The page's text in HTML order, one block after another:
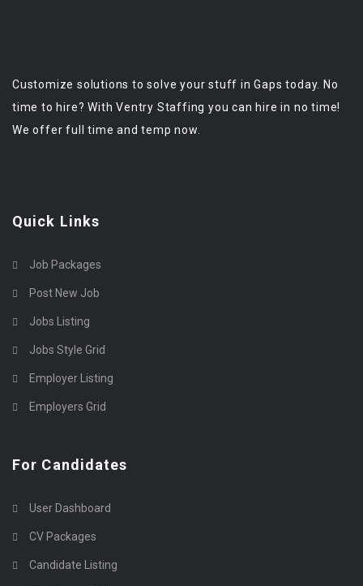
Customize solutions to solve your stuff in Gaps today. No
time to hire? With Ventry Staffing you can hire in no time!
We offer full time and temp now.
Quick Links
Job Packages
Post New Job
Jobs Listing
Jobs Style Grid
Employer Listing
Employers Grid
For Candidates
User Dashboard
CV Packages
Candidate Listing